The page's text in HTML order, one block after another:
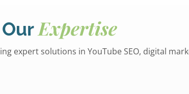
Our Expertise
expert solutions in YouTube SEO, digital